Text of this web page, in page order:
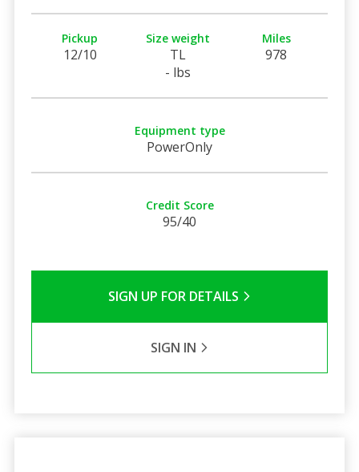
Pickup
12/10
Size weight
TL
- lbs
Miles
978
Equipment type
PowerOnly
Credit Score
95/40
SIGN UP FOR DETAILS
SIGN IN